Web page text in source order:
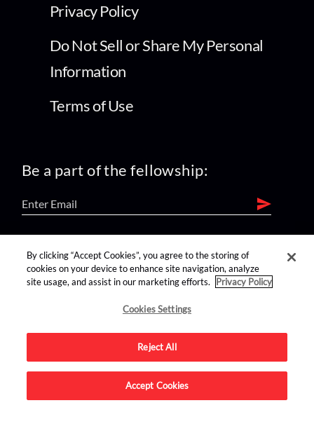
Privacy Policy
Do Not Sell or Share My Personal
Information
Terms of Use
Be a part of the fellowship:
find us on:
Advertise on this site.
By clicking “Accept Cookies”, you agree to the storing of
cookies on your device to enhance site navigation, analyze
site usage, and assist in our marketing efforts.
Privacy Policy
Cookies Settings
Reject All
Accept Cookies